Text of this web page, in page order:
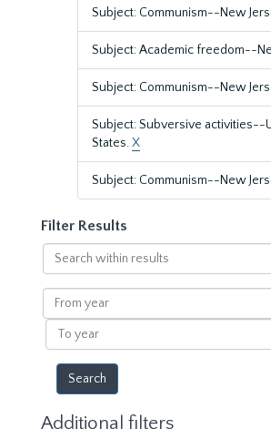
Subject: Communism--New
Subject: Academic freedom--
Subject: Communism--New
Subject: Subversive activities--
States.X
Subject: Communism--New
Filter Results
Search
within
results
From
year
To
year
Additional filters